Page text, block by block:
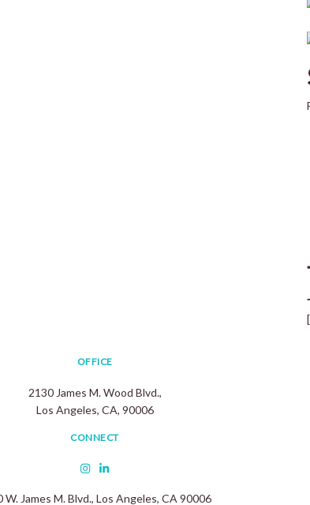
OFFICE
2130 James M. Wood Blvd.,
Los Angeles, CA, 90006
CONNECT
W. James M. Blvd., Los Angeles, CA 90006